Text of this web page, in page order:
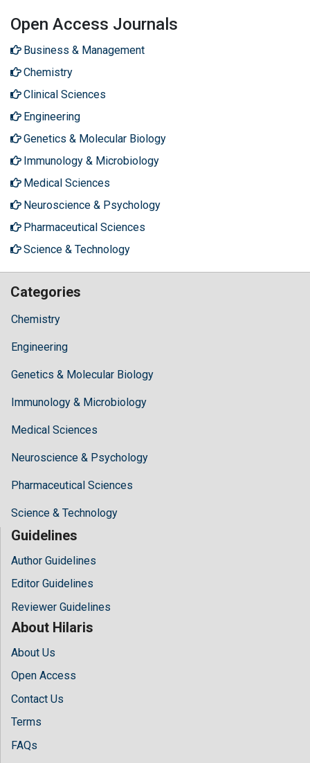
Open Access Journals
Business & Management
Chemistry
Clinical Sciences
Engineering
Genetics & Molecular Biology
Immunology & Microbiology
Medical Sciences
Neuroscience & Psychology
Pharmaceutical Sciences
Science & Technology
Categories
Chemistry
Engineering
Genetics & Molecular Biology
Immunology & Microbiology
Medical Sciences
Neuroscience & Psychology
Pharmaceutical Sciences
Science & Technology
Guidelines
Author Guidelines
Editor Guidelines
Reviewer Guidelines
About Hilaris
About Us
Open Access
Contact Us
Terms
FAQs